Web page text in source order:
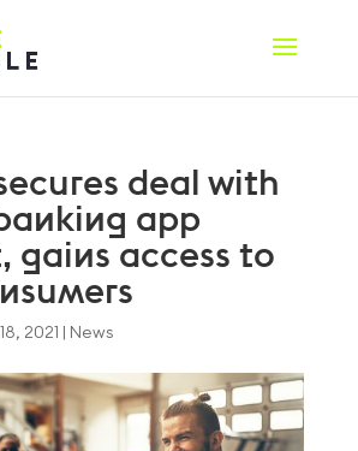
deal with
app
gains access to
2021 News